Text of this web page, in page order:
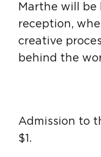
Marthe will
reception,
creative
behind the
Admission to
$1.